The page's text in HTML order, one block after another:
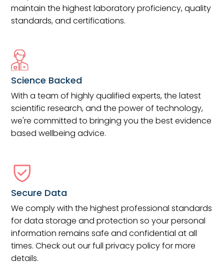
maintain the highest laboratory proficiency, quality
standards, and certifications.
Science Backed
With a team of highly qualified experts, the latest
scientific research, and the power of technology,
we're committed to bringing you the best evidence
based wellbeing advice.
Secure Data
We comply with the highest professional standards
for data storage and protection so your personal
information remains safe and confidential at all
times. Check out our full privacy policy for more
details.